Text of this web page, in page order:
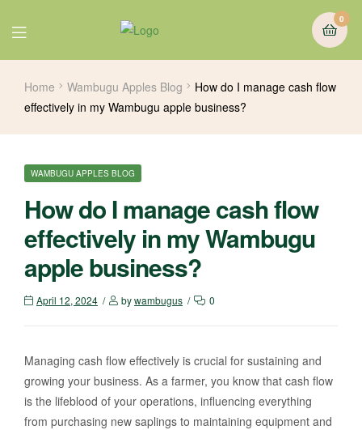
0
Home Wambugu Apples Blog
How do I manage cash flow
effectively in my Wambugu apple business?
WAMBUGU APPLES BLOG
How do I manage cash flow
effectively in my Wambugu
apple business?
April 12, 2024 bywambugus 0
Managing cash flow effectively is crucial for sustaining and
growing your business. As a farmer, you know that cash flow
is the lifeblood of your operations, influencing everything
from purchasing new saplings to maintaining equipment and